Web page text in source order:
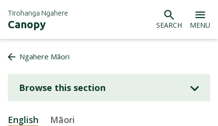
Tirohanga Ngahere
Canopy SEARCH MENU
Ngahere Māori
Browse this section
English (active language)
Māori